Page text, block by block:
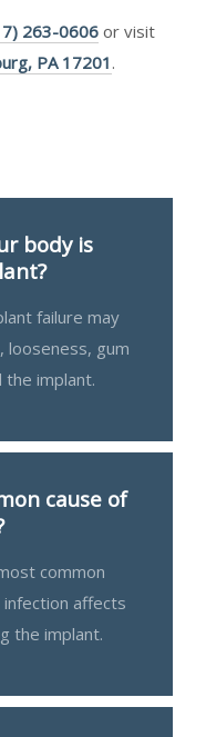
263-0606 or visit
PA 17201 .
body is
failure may
looseness, gum
the implant.
cause of
common
infection affects
the implant.